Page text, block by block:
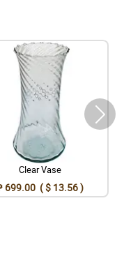
Clear Vase
699.00 ( $ 13.56 )